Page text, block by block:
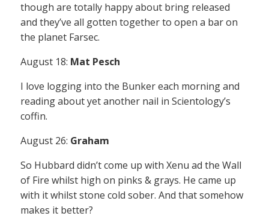
though are totally happy about bring released
and they’ve all gotten together to open a bar on
the planet Farsec.
August 18: Mat Pesch
I love logging into the Bunker each morning and
reading about yet another nail in Scientology’s
coffin.
August 26: Graham
So Hubbard didn’t come up with Xenu ad the Wall
of Fire whilst high on pinks & grays. He came up
with it whilst stone cold sober. And that somehow
makes it better?